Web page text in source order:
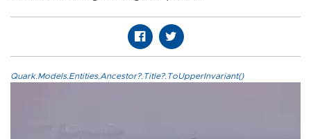
Quark.Models.Entities.Ancestor?.Title?.ToUpperInvariant()